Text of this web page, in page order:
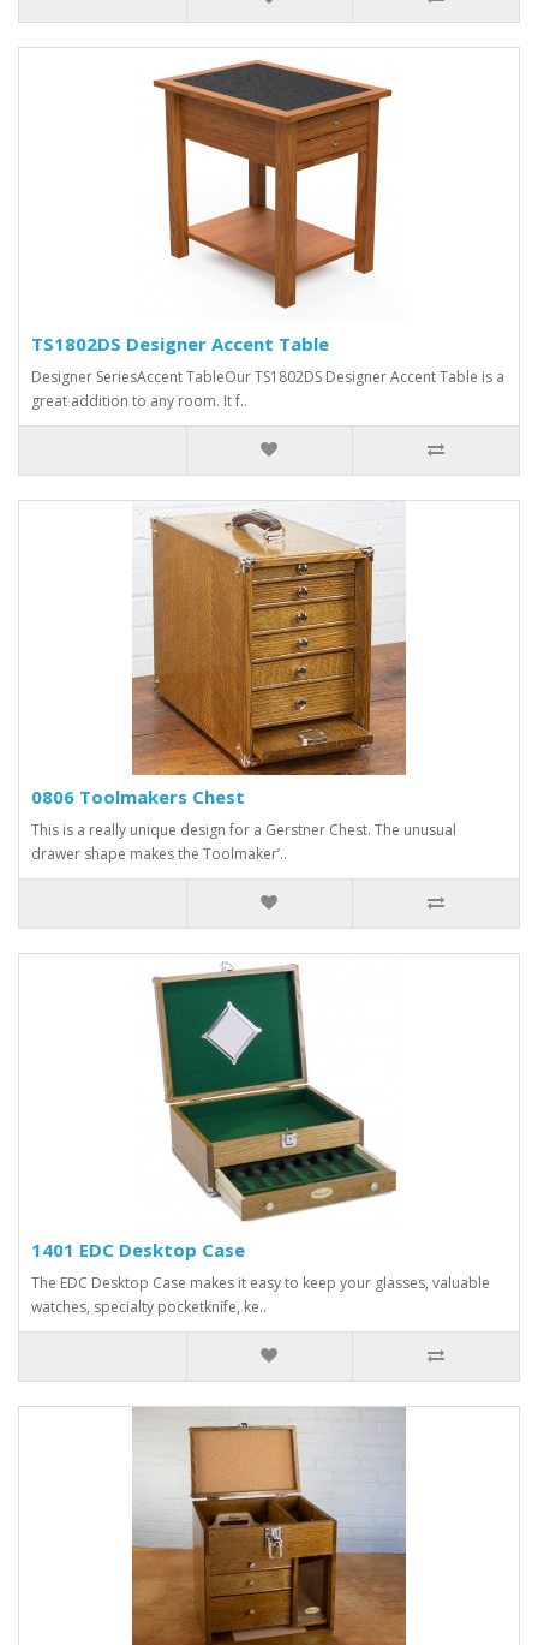
TS1802DS Designer Accent Table
Designer SeriesAccent TableOur TS1802DS Designer Accent Table is a
great addition to any room. It f..
0806 Toolmakers Chest
This is a really unique design for a Gerstner Chest. The unusual
drawer shape makes the Toolmaker’..
1401 EDC Desktop Case
The EDC Desktop Case makes it easy to keep your glasses, valuable
watches, specialty pocketknife, ke..